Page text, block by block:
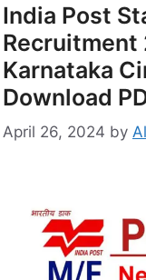
India Post
Karnataka
Download
April 26, 2024 by